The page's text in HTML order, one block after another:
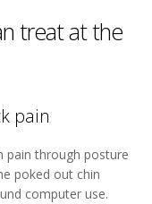
treat at the
pain
pain through posture
poked out chin
computer use.